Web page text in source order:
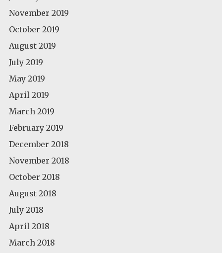
November 2019
October 2019
August 2019
July 2019
May 2019
April 2019
March 2019
February 2019
December 2018
November 2018
October 2018
August 2018
July 2018
April 2018
March 2018